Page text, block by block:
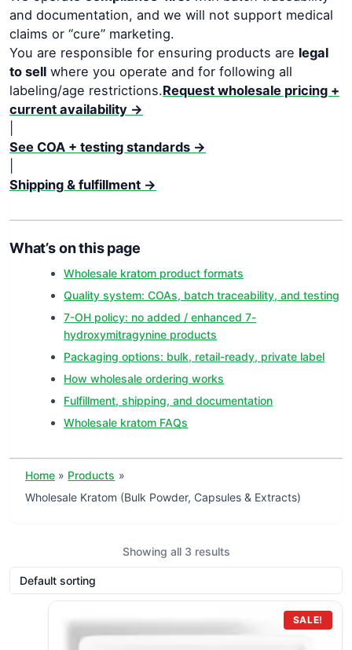
and documentation, and we will not support medical
claims or “cure” marketing.
You are responsible for ensuring products are legal
to sell where you operate and for following all
labeling/age restrictions.Request wholesale pricing +
current availability →
See COA + testing standards →
Shipping & fulfillment →
What’s on this page
Wholesale kratom product formats
Quality system: COAs, batch traceability, and testing
7-OH policy: no added / enhanced 7-
hydroxymitragynine products
Packaging options: bulk, retail-ready, private label
How wholesale ordering works
Fulfillment, shipping, and documentation
Wholesale kratom FAQs
Home
Products
Wholesale Kratom (Bulk Powder, Capsules & Extracts)
Showing all 3 results
SALE!